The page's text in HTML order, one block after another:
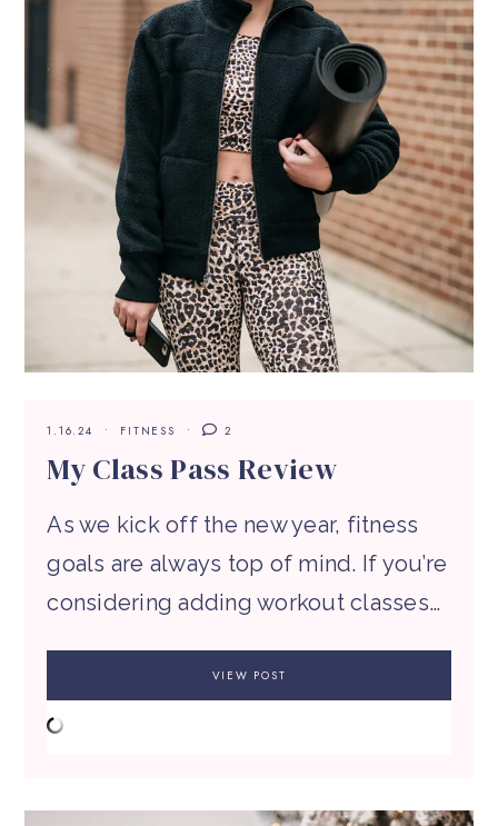
1.16.24 FITNESS 2
My Class Pass Review
As we kick off the new year, fitness
goals are always top of mind. If you’re
considering adding workout classes…
VIEW POST